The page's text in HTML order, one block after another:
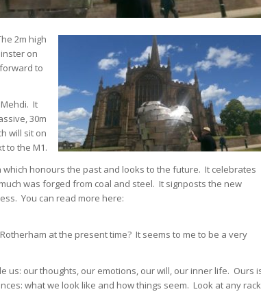
2m high
on
to
It
30m
will sit on
to the M1.
honours the past and looks to the future. It celebrates
was forged from coal and steel. It signposts the new
You can read more here:
at the present time? It seems to me to be a very
us: our thoughts, our emotions, our will, our inner life. Ours
what we look like and how things seem. Look at any rack